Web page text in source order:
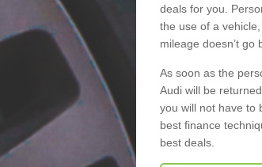
deals for you.
the use of a
mileage doesn’t go
As soon as the
Audi will be
you will not have to
best finance
best deals.